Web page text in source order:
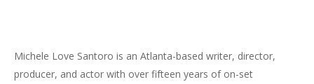
Michele Love Santoro is an Atlanta-based writer, director,
producer, and actor with over fifteen years of on-set